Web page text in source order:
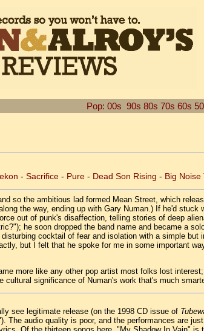
Pop: 00s 90s 80s 70s 60s
- Sacrifice - Pure - Dead Son Rising - Big Noise
so the ambitious lad formed Mean Street, which
the way, ending up with Gary Numan.) If he'd
out of punk's disaffection, telling stories of deep
he soon dropped the band name and became a
cocktail of fear and isolation with a simple
but I felt that he spoke for me in some important
more like any other pop artist most folks lost
cultural significance of Numan's work that's much
see legitimate release (on the 1998 CD issue of
The audio quality is poor, and the performances are